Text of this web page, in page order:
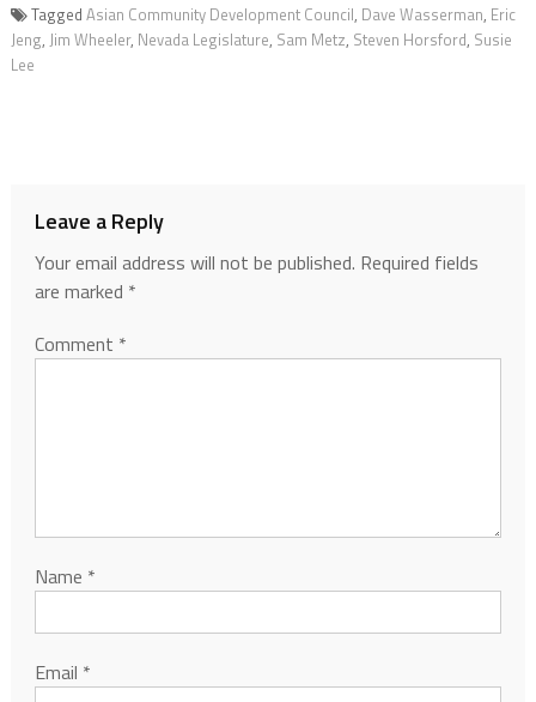
Tagged Asian Community Development Council, Dave Wasserman, Eric
Jeng, Jim Wheeler, Nevada Legislature, Sam Metz, Steven Horsford, Susie
Lee
Leave a Reply
Your email address will not be published. Required fields
are marked *
Comment *
Name *
Email *